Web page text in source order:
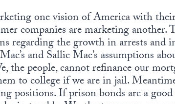
one vision of America with
companies are marketing another.
regarding the growth in arrests and
and Sallie Mae’s assumptions
the people, cannot refinance our
to college if we are in jail.
positions. If prison bonds are a